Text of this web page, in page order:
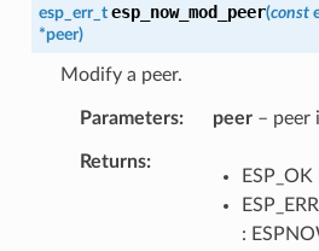
esp_err_t esp_now_mod_peer(const
*peer)
Modify a peer.
Parameters peer– peer
Returns
: